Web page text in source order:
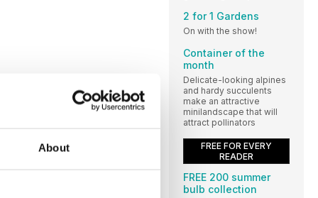
About
2 for 1 Gardens
On with the show!
Container of the
month
Delicate-looking alpines
and hardy succulents
make an attractive
minilandscape that will
attract pollinators
FREE FOR EVERY
READER
FREE 200 summer
bulb collection